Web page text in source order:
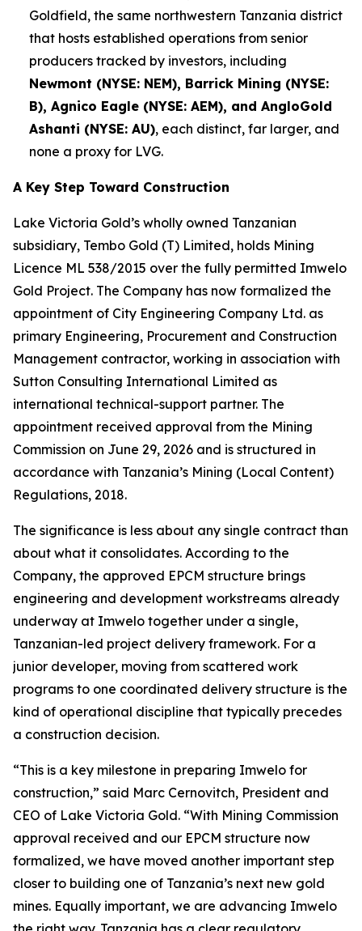
Goldfield, the same northwestern Tanzania district
that hosts established operations from senior
producers tracked by investors, including
Newmont (NYSE: NEM), Barrick Mining (NYSE:
B), Agnico Eagle (NYSE: AEM), and AngloGold
Ashanti (NYSE: AU), each distinct, far larger, and
none a proxy for LVG.
A Key Step Toward Construction
Lake Victoria Gold’s wholly owned Tanzanian
subsidiary, Tembo Gold (T) Limited, holds Mining
Licence ML 538/2015 over the fully permitted Imwelo
Gold Project. The Company has now formalized the
appointment of City Engineering Company Ltd. as
primary Engineering, Procurement and Construction
Management contractor, working in association with
Sutton Consulting International Limited as
international technical-support partner. The
appointment received approval from the Mining
Commission on June 29, 2026 and is structured in
accordance with Tanzania’s Mining (Local Content)
Regulations, 2018.
The significance is less about any single contract than
about what it consolidates. According to the
Company, the approved EPCM structure brings
engineering and development workstreams already
underway at Imwelo together under a single,
Tanzanian-led project delivery framework. For a
junior developer, moving from scattered work
programs to one coordinated delivery structure is the
kind of operational discipline that typically precedes
a construction decision.
“This is a key milestone in preparing Imwelo for
construction,” said Marc Cernovitch, President and
CEO of Lake Victoria Gold. “With Mining Commission
approval received and our EPCM structure now
formalized, we have moved another important step
closer to building one of Tanzania’s next new gold
mines. Equally important, we are advancing Imwelo